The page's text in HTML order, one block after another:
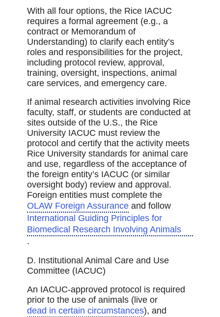
With all four options, the Rice IACUC
requires a formal agreement (e.g., a
contract or Memorandum of
Understanding) to clarify each entity’s
roles and responsibilities for the project,
including protocol review, approval,
training, oversight, inspections, animal
care services, and emergency care.
If animal research activities involving Rice
faculty, staff, or students are conducted at
sites outside of the U.S., the Rice
University IACUC must review the
protocol and certify that the activity meets
Rice University standards for animal care
and use, regardless of the acceptance of
the foreign entity’s IACUC (or similar
oversight body) review and approval.
Foreign entities must complete the
OLAW Foreign Assuranceand follow
International Guiding Principles for
Biomedical Research Involving Animals
.
D. Institutional Animal Care and Use
Committee (IACUC)
An IACUC-approved protocol is required
prior to the use of animals (live or
dead in certain circumstances), and